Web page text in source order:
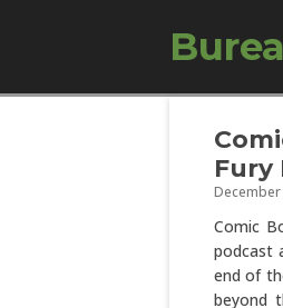
Fury
December
Comic
podcast
end of
beyond